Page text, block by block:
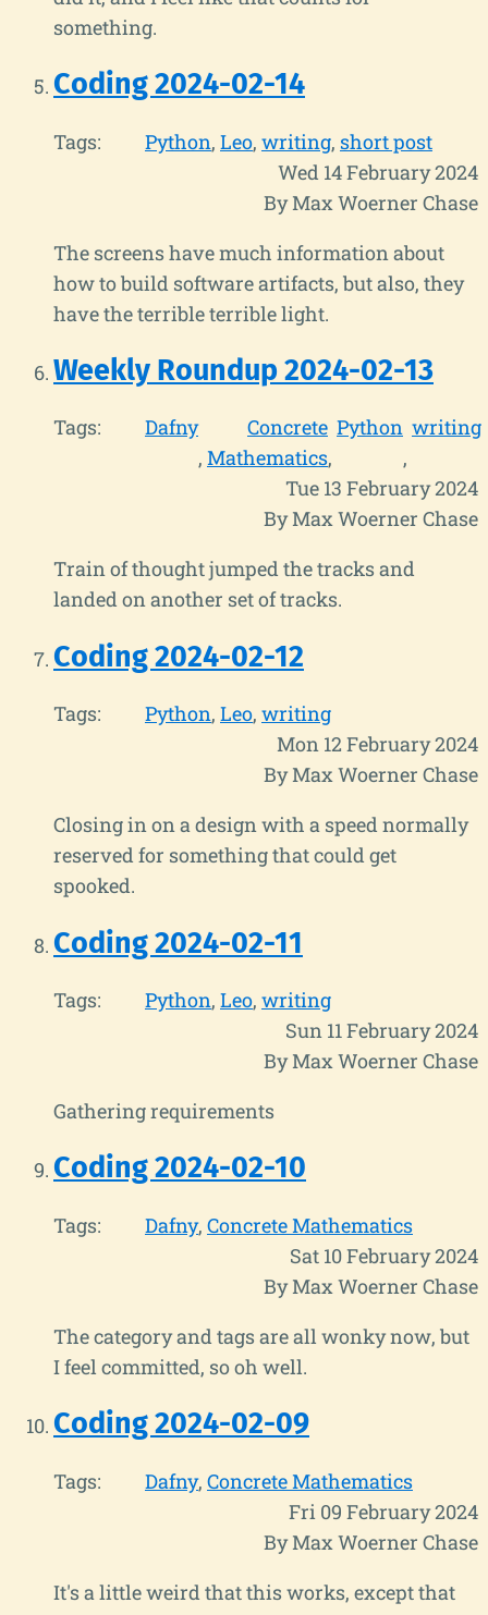
something.
Coding 2024-02-14
Tags: Python Leo writing short post
Wed 14 February 2024
By Max Woerner Chase
The screens have much information about
how to build software artifacts, but also, they
have the terrible terrible light.
Weekly Roundup 2024-02-13
Tags: Dafny
Concrete
Mathematics
Python writing
Tue 13 February 2024
By Max Woerner Chase
Train of thought jumped the tracks and
landed on another set of tracks.
Coding 2024-02-12
Tags: Python Leo writing
Mon 12 February 2024
By Max Woerner Chase
Closing in on a design with a speed normally
reserved for something that could get
spooked.
Coding 2024-02-11
Tags: Python Leo writing
Sun 11 February 2024
By Max Woerner Chase
Gathering requirements
Coding 2024-02-10
Tags: Dafny Concrete Mathematics
Sat 10 February 2024
By Max Woerner Chase
The category and tags are all wonky now, but
I feel committed, so oh well.
Coding 2024-02-09
Tags: Dafny Concrete Mathematics
Fri 09 February 2024
By Max Woerner Chase
It's a little weird that this works, except that